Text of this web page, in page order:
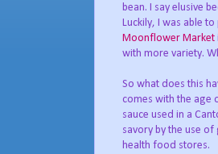
bean. I say elusive
Luckily, I was able
Moonflower Market
with more variety.
So what does this
comes with the age
sauce used in a
savory by the use
health food stores.